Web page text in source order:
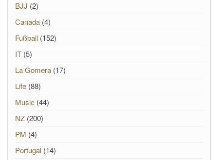
BJJ (2)
Canada (4)
Fußball (152)
IT (5)
La Gomera (17)
Life (88)
Music (44)
NZ (200)
PM (4)
Portugal (14)